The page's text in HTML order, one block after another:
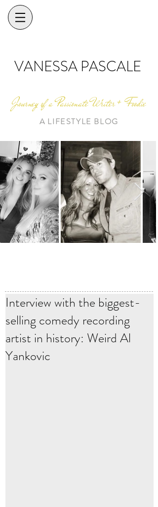
VANESSA PASCALE
Journey of a Passionate Writer + Foodie
A LIFESTYLE BLOG
Interview with the biggest-
selling comedy recording
artist in history: Weird Al
Yankovic